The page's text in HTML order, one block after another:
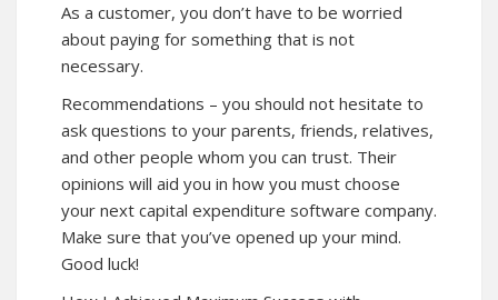
As a customer, you don’t have to be worried
about paying for something that is not
necessary.
Recommendations – you should not hesitate to
ask questions to your parents, friends, relatives,
and other people whom you can trust. Their
opinions will aid you in how you must choose
your next capital expenditure software company.
Make sure that you’ve opened up your mind.
Good luck!